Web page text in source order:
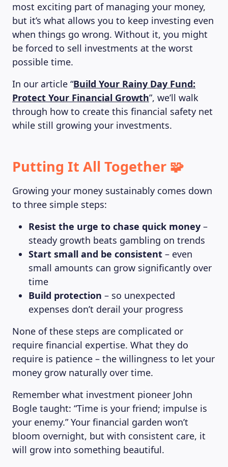
most exciting part of managing your money,
but it’s what allows you to keep investing even
when things go wrong. Without it, you might
be forced to sell investments at the worst
possible time.
In our article “Build Your Rainy Day Fund:
Protect Your Financial Growth”, we’ll walk
through how to create this financial safety net
while still growing your investments.
Putting It All Together 🧩
Growing your money sustainably comes down
to three simple steps:
Resist the urge to chase quick money –
steady growth beats gambling on trends
Start small and be consistent – even
small amounts can grow significantly over
time
Build protection – so unexpected
expenses don’t derail your progress
None of these steps are complicated or
require financial expertise. What they do
require is patience – the willingness to let your
money grow naturally over time.
Remember what investment pioneer John
Bogle taught: “Time is your friend; impulse is
your enemy.” Your financial garden won’t
bloom overnight, but with consistent care, it
will grow into something beautiful.